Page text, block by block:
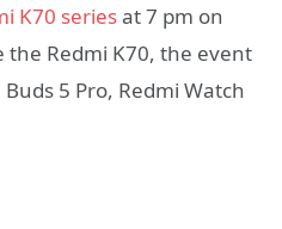
K70 seriesat 7 pm on
the Redmi K70, the event
5 Pro, Redmi Watch